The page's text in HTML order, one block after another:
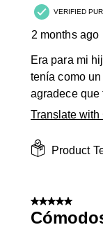
VERIFIED
2 months ago
Era para mi
tenía como
agradece que
Translate with
Product
5 out of 5 stars.